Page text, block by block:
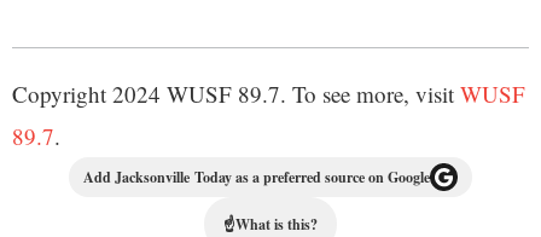
Copyright 2024 WUSF 89.7. To see more, visit WUSF
89.7.
Add Jacksonville Today as a preferred source on Google
☝What is this?